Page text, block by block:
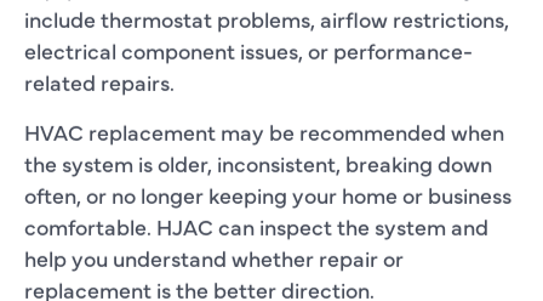
include thermostat problems, airflow restrictions,
electrical component issues, or performance-
related repairs.
HVAC replacement may be recommended when
the system is older, inconsistent, breaking down
often, or no longer keeping your home or business
comfortable. HJAC can inspect the system and
help you understand whether repair or